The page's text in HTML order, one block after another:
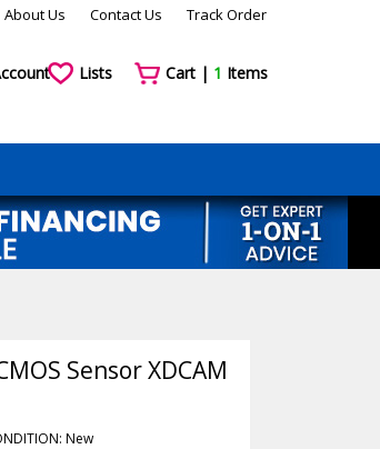
About Us Contact Us Track Order
Lists Cart | 1 Items
Sensor XDCAM
New